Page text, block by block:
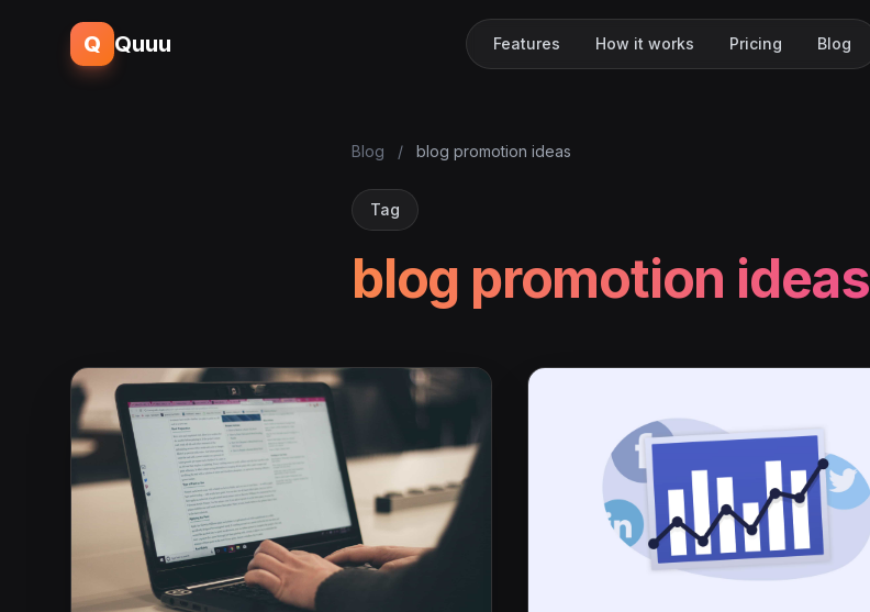
Q Quuu Features How it works Pricing Blog
Blog / blog promotion ideas
Tag
blog promotion ideas